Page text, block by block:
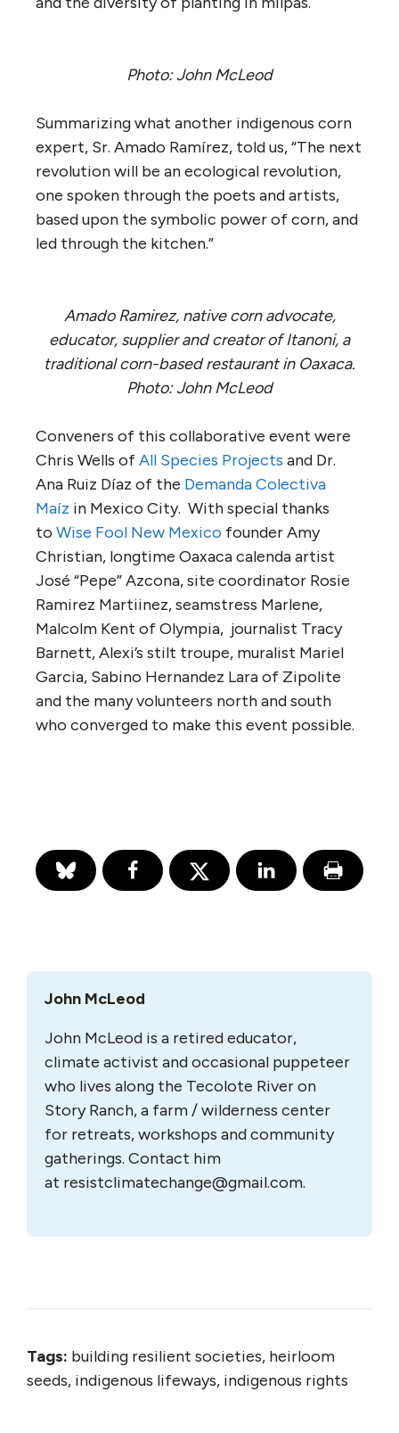
Photo: John McLeod
Summarizing what another indigenous corn
expert, Sr. Amado Ramírez, told us, “The next
revolution will be an ecological revolution,
one spoken through the poets and artists,
based upon the symbolic power of corn, and
led through the kitchen.”
Amado Ramirez, native corn advocate,
educator, supplier and creator of Itanoni, a
traditional corn-based restaurant in Oaxaca.
Photo: John McLeod
Conveners of this collaborative event were
Chris Wells ofAll Species Projects and Dr.
Ana Ruiz Díaz of the Demanda Colectiva
Maíz in Mexico City. With special thanks
to Wise Fool New Mexico founder Amy
Christian, longtime Oaxaca calenda artist
José “Pepe” Azcona, site coordinator Rosie
Ramirez Martiinez, seamstress Marlene,
Malcolm Kent of Olympia, journalist Tracy
Barnett, Alexi’s stilt troupe, muralist Mariel
Garcia, Sabino Hernandez Lara of Zipolite
and the many volunteers north and south
who converged to make this event possible.
John McLeod
John McLeod is a retired educator,
climate activist and occasional puppeteer
who lives along the Tecolote River on
Story Ranch, a farm / wilderness center
for retreats, workshops and community
gatherings. Contact him
at resistclimatechange@gmail.com.
Tags: building resilient societies, heirloom
seeds, indigenous lifeways, indigenous rights